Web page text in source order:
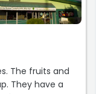
syrups
flavors are my
recommend the
10 and big
want to make a
meat area, and
well as all sorts
The fruits and
They have a